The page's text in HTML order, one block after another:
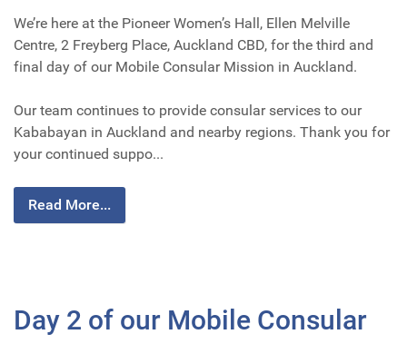
We’re here at the Pioneer Women’s Hall, Ellen Melville
Centre, 2 Freyberg Place, Auckland CBD, for the third and
final day of our Mobile Consular Mission in Auckland.
Our team continues to provide consular services to our
Kababayan in Auckland and nearby regions. Thank you for
your continued suppo...
Read More...
Day 2 of our Mobile Consular